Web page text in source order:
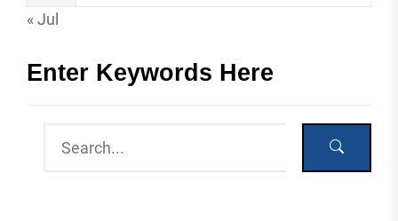
« Jul
Enter Keywords Here